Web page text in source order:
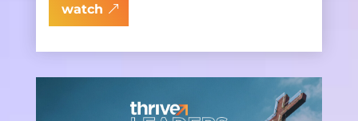
watch